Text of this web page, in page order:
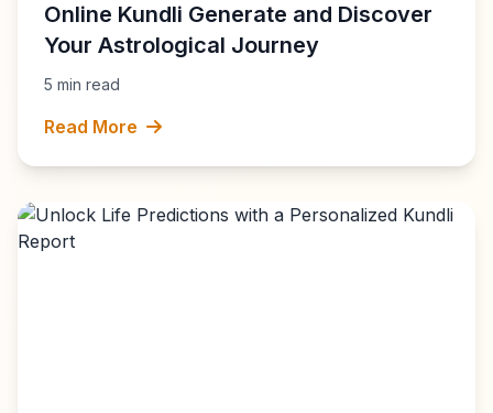
Online Kundli Generate and Discover
Your Astrological Journey
5 min read
Read More